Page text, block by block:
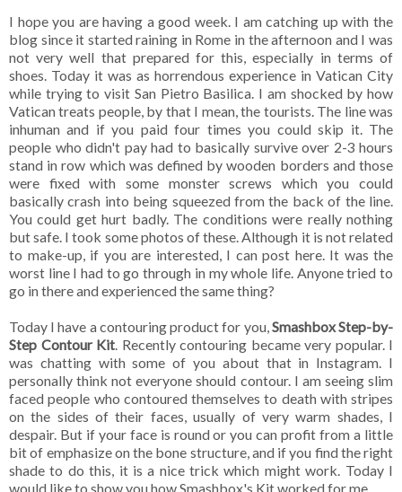
I hope you are having a good week. I am catching up with the
blog since it started raining in Rome in the afternoon and I was
not very well that prepared for this, especially in terms of
shoes. Today it was as horrendous experience in Vatican City
while trying to visit San Pietro Basilica. I am shocked by how
Vatican treats people, by that I mean, the tourists. The line was
inhuman and if you paid four times you could skip it. The
people who didn't pay had to basically survive over 2-3 hours
stand in row which was defined by wooden borders and those
were fixed with some monster screws which you could
basically crash into being squeezed from the back of the line.
You could get hurt badly. The conditions were really nothing
but safe. I took some photos of these. Although it is not related
to make-up, if you are interested, I can post here. It was the
worst line I had to go through in my whole life. Anyone tried to
go in there and experienced the same thing?
Today I have a contouring product for you,Smashbox Step-by-
Step Contour Kit. Recently contouring became very popular. I
was chatting with some of you about that in Instagram. I
personally think not everyone should contour. I am seeing slim
faced people who contoured themselves to death with stripes
on the sides of their faces, usually of very warm shades, I
despair. But if your face is round or you can profit from a little
bit of emphasize on the bone structure, and if you find the right
shade to do this, it is a nice trick which might work. Today I
would like to show you how Smashbox's Kit worked for me.